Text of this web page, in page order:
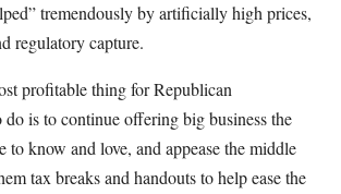
tremendously by artificially high prices,
regulatory capture.
profitable thing for Republican
do is to continue offering big business the
to know and love, and appease the middle
tax breaks and handouts to help ease the